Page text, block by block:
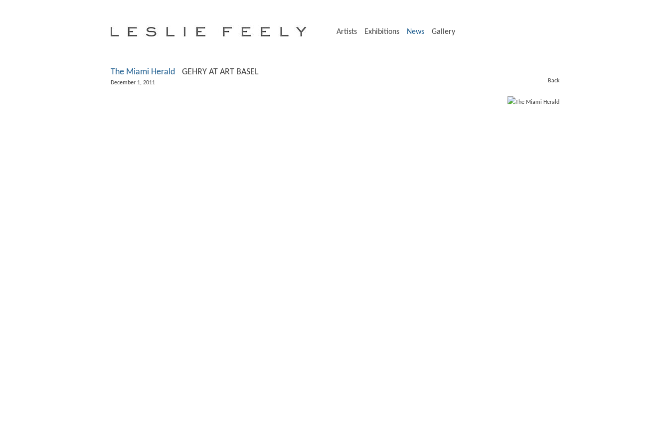
Artists Exhibitions News Gallery
The Miami Herald GEHRY AT ART BASEL
December 1, 2011 Back